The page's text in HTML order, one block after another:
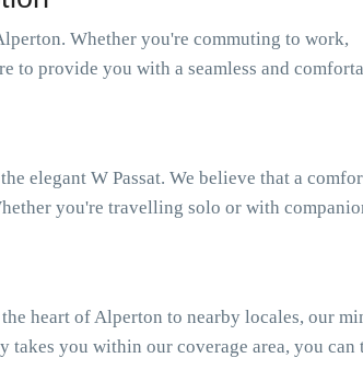
Whether you're commuting to work,
to provide you with a seamless and
elegant W Passat. We believe that a
you're travelling solo or with
heart of Alperton to nearby locales, our
you within our coverage area, you can